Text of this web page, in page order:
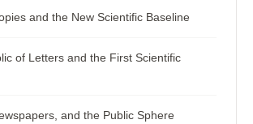
and the New Scientific Baseline
of Letters and the First Scientific
and the Public Sphere